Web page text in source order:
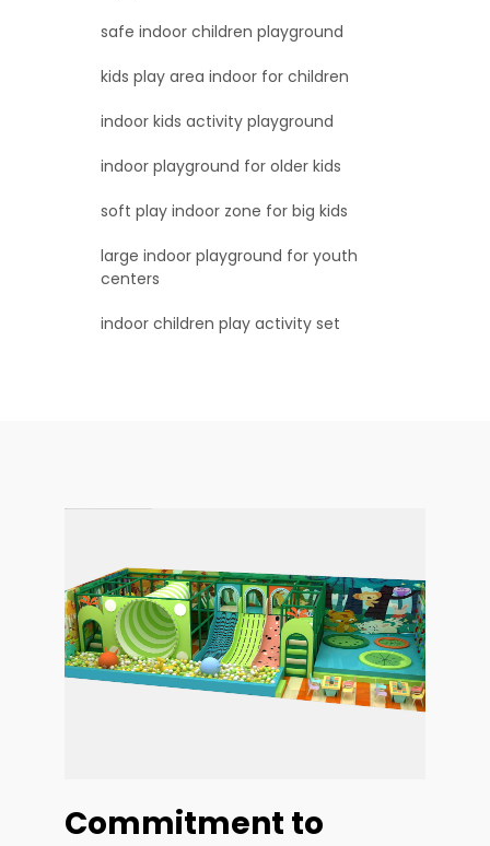
safe indoor children playground
kids play area indoor for children
indoor kids activity playground
indoor playground for older kids
soft play indoor zone for big kids
large indoor playground for youth
centers
indoor children play activity set
Commitment to